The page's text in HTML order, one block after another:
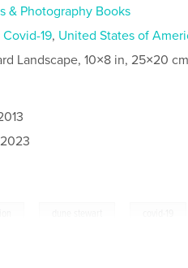
& Photography Books
Covid-19, United States of
Landscape, 10×8 in, 25×20 cm